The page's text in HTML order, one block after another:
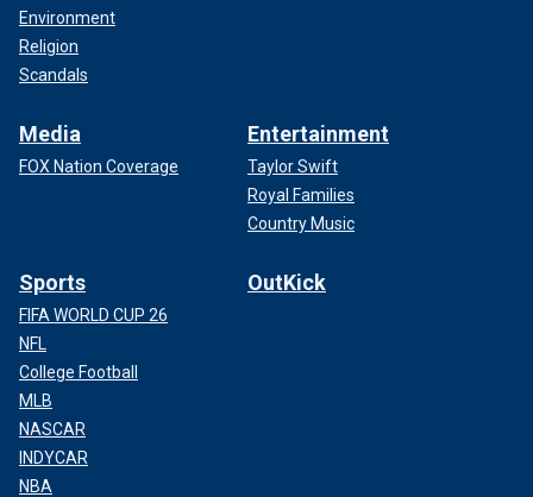
Environment
Religion
Scandals
Media
FOX Nation Coverage
Entertainment
Taylor Swift
Royal Families
Country Music
Sports
FIFA WORLD CUP 26
NFL
College Football
MLB
NASCAR
INDYCAR
NBA
OutKick